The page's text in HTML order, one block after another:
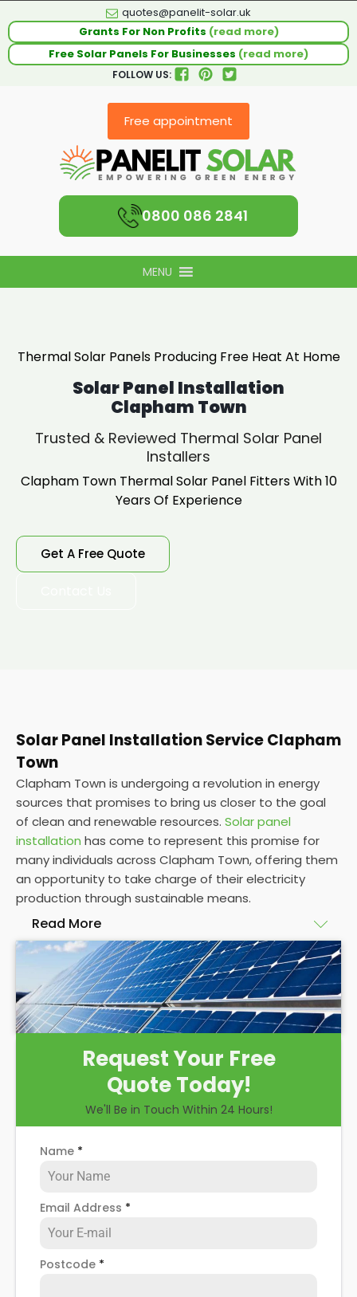
quotes@panelit-solar.uk
Grants For Non Profits (read more)
Free Solar Panels For Businesses (read more)
FOLLOW US:
Free appointment
0800 086 2841
MENU
Thermal Solar Panels Producing Free Heat At Home
Solar Panel Installation
Clapham Town
Trusted & Reviewed Thermal Solar Panel
Installers
Clapham Town Thermal Solar Panel Fitters With 10
Years Of Experience
Get A Free Quote
Solar Panel Installation Service Clapham
Town
Clapham Town is undergoing a revolution in energy
sources that promises to bring us closer to the goal
of clean and renewable resources. Solar panel
installation has come to represent this promise for
many individuals across Clapham Town, offering them
an opportunity to take charge of their electricity
production through sustainable means.
Read More
Panelit Solar, we will explore the installation of
solar panels on residential and commercial buildings
in Clapham Town, as well as their benefits and
drawbacks. By the end of this exploration, readers
should better understand both the practicalities
and potential rewards of hiringsolar panel installers
when installing domestic solar panels.
Request Your Free
Quote Today!
We'll Be in Touch Within 24 Hours!
Name *
Email Address *
Postcode *